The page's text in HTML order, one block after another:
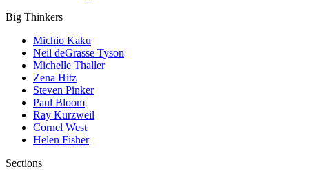
Big Thinkers
Michio Kaku
Neil deGrasse Tyson
Michelle Thaller
Zena Hitz
Steven Pinker
Paul Bloom
Ray Kurzweil
Cornel West
Helen Fisher
Sections